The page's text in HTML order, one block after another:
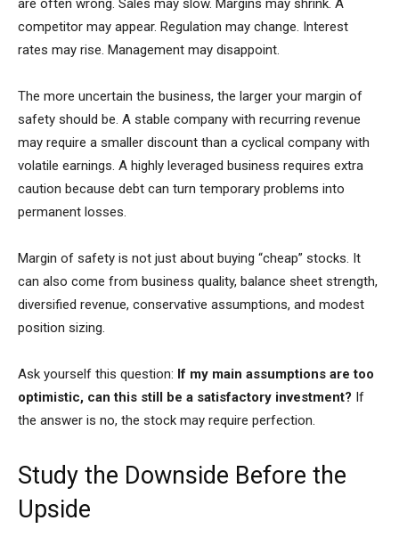
are often wrong. Sales may slow. Margins may shrink. A
competitor may appear. Regulation may change. Interest
rates may rise. Management may disappoint.
The more uncertain the business, the larger your margin of
safety should be. A stable company with recurring revenue
may require a smaller discount than a cyclical company with
volatile earnings. A highly leveraged business requires extra
caution because debt can turn temporary problems into
permanent losses.
Margin of safety is not just about buying “cheap” stocks. It
can also come from business quality, balance sheet strength,
diversified revenue, conservative assumptions, and modest
position sizing.
Ask yourself this question: If my main assumptions are too
optimistic, can this still be a satisfactory investment? If
the answer is no, the stock may require perfection.
Study the Downside Before the
Upside